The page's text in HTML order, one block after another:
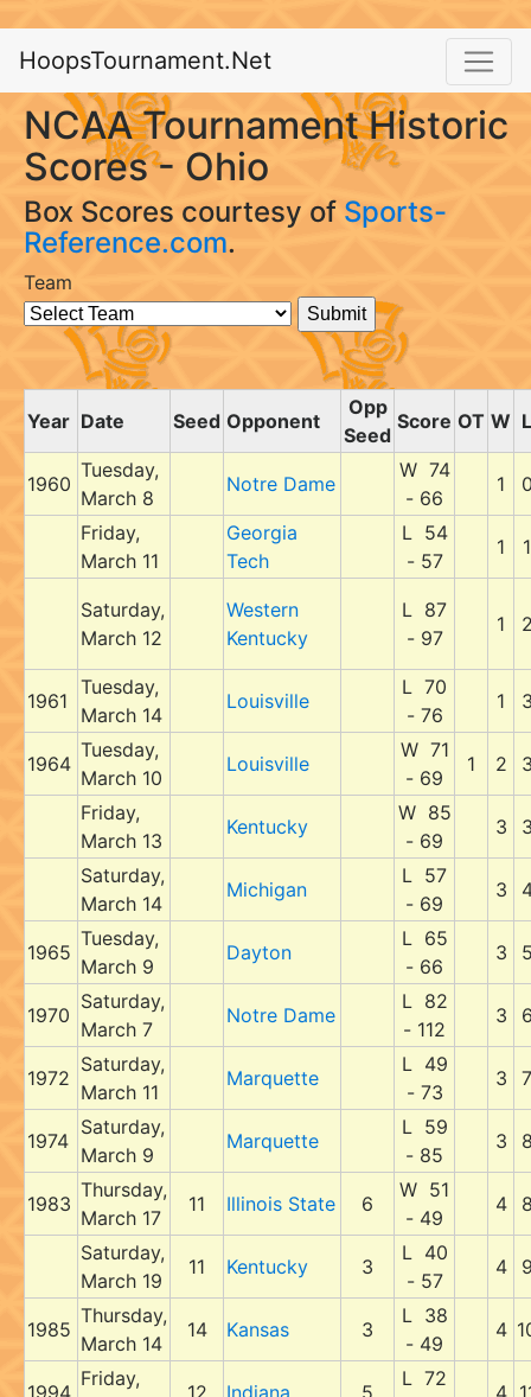
HoopsTournament.Net
NCAA Tournament Historic
Scores - Ohio
Box Scores courtesy of Sports-
Reference.com.
Team
Year Date Seed Opponent
Opp
Seed
Score OT W L
1960
Tuesday,
March 8
Notre Dame
W 74
- 66
1
Friday,
March 11
Georgia
Tech
L 54
- 57
1 1
Saturday,
March 12
Western
Kentucky
L 87
- 97
1
1961
Tuesday,
March 14
Louisville
L 70
- 76
1
1964
Tuesday,
March 10
Louisville
W 71
- 69
1 2
Friday,
March 13
Kentucky
W 85
- 69
3
Saturday,
March 14
Michigan
L 57
- 69
3
1965
Tuesday,
March 9
Dayton
L 65
- 66
3
1970
Saturday,
March 7
Notre Dame
L 82
- 112
3
1972
Saturday,
March 11
Marquette
L 49
- 73
3 7
1974
Saturday,
March 9
Marquette
L 59
- 85
3
1983
Thursday,
March 17
11 Illinois State 6
W 51
- 49
4
Saturday,
March 19
11 Kentucky 3
L 40
- 57
4
1985
Thursday,
March 14
14 Kansas 3
L 38
- 49
4
1994
Friday,
12 Indiana 5
L 72
4